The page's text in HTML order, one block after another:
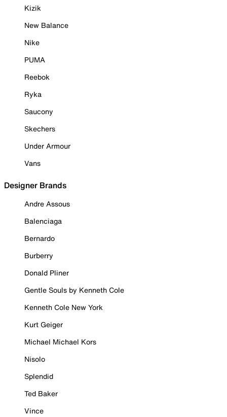
Kizik
New Balance
Nike
PUMA
Reebok
Ryka
Saucony
Skechers
Under Armour
Vans
Designer Brands
Andre Assous
Balenciaga
Bernardo
Burberry
Donald Pliner
Gentle Souls by Kenneth Cole
Kenneth Cole New York
Kurt Geiger
Michael Michael Kors
Nisolo
Splendid
Ted Baker
Vince